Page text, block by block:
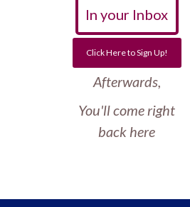
In your Inbox
Click Here to Sign Up!
Afterwards,
You'll come right
back here